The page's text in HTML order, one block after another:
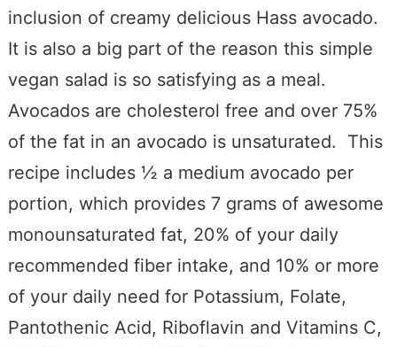
inclusion of creamy delicious Hass avocado.
It is also a big part of the reason this simple
vegan salad is so satisfying as a meal.
Avocados are cholesterol free and over 75%
of the fat in an avocado is unsaturated. This
recipe includes ½ a medium avocado per
portion, which provides 7 grams of awesome
monounsaturated fat, 20% of your daily
recommended fiber intake, and 10% or more
of your daily need for Potassium, Folate,
Pantothenic Acid, Riboflavin and Vitamins C,